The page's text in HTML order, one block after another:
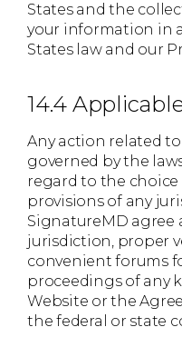
States and the
your information in
States law and our
14.4
Any action related
governed by the
regard to the
provisions of any
SignatureMD agree
jurisdiction, proper
convenient forums
proceedings of any
Website or the
the federal or state